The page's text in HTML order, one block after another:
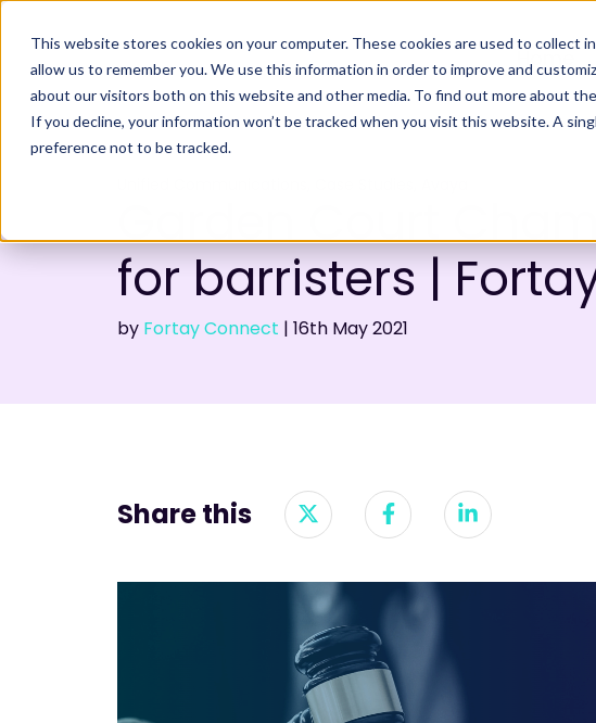
This website stores cookies on your computer. These cookies are used to collect
allow us to remember you. We use this information in order to improve and
about our visitors both on this website and other media. To find out more about
If you decline, your information won’t be tracked when you visit this website. A
preference not to be tracked.
Home
Garden Court
for barristers |
by Fortay Connect | 16th May 2021
Share this